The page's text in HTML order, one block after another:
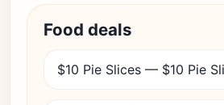
Food deals
$10 Pie Slices — $10 Pie